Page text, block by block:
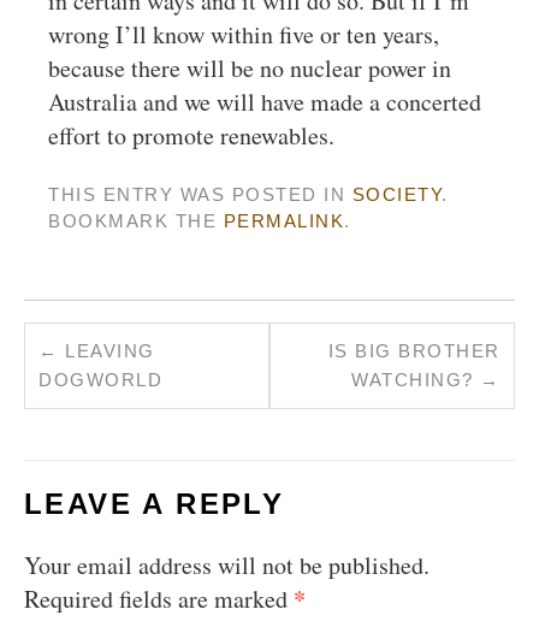
wrong I’ll know within five or ten years,
because there will be no nuclear power in
Australia and we will have made a concerted
effort to promote renewables.
THIS ENTRY WAS POSTED IN SOCIETY.
BOOKMARK THE PERMALINK.
←
LEAVING
DOGWORLD
IS BIG BROTHER
WATCHING? →
LEAVE A REPLY
Your email address will not be published.
Required fields are marked *